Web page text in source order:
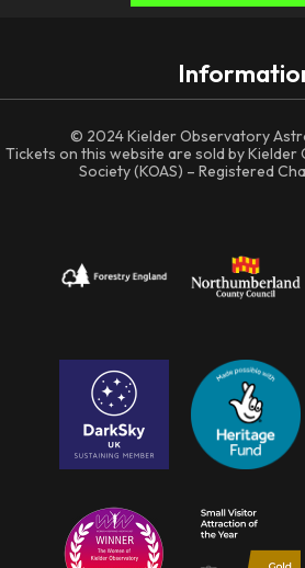
© 2024 Kielder Observatory
Tickets on this website are sold by
Society (KOAS) – Registered